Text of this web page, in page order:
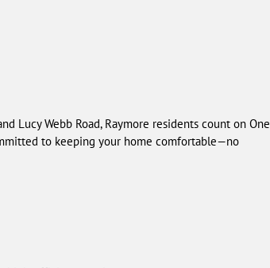
Lucy Webb Road, Raymore residents count on One
to keeping your home comfortable—no